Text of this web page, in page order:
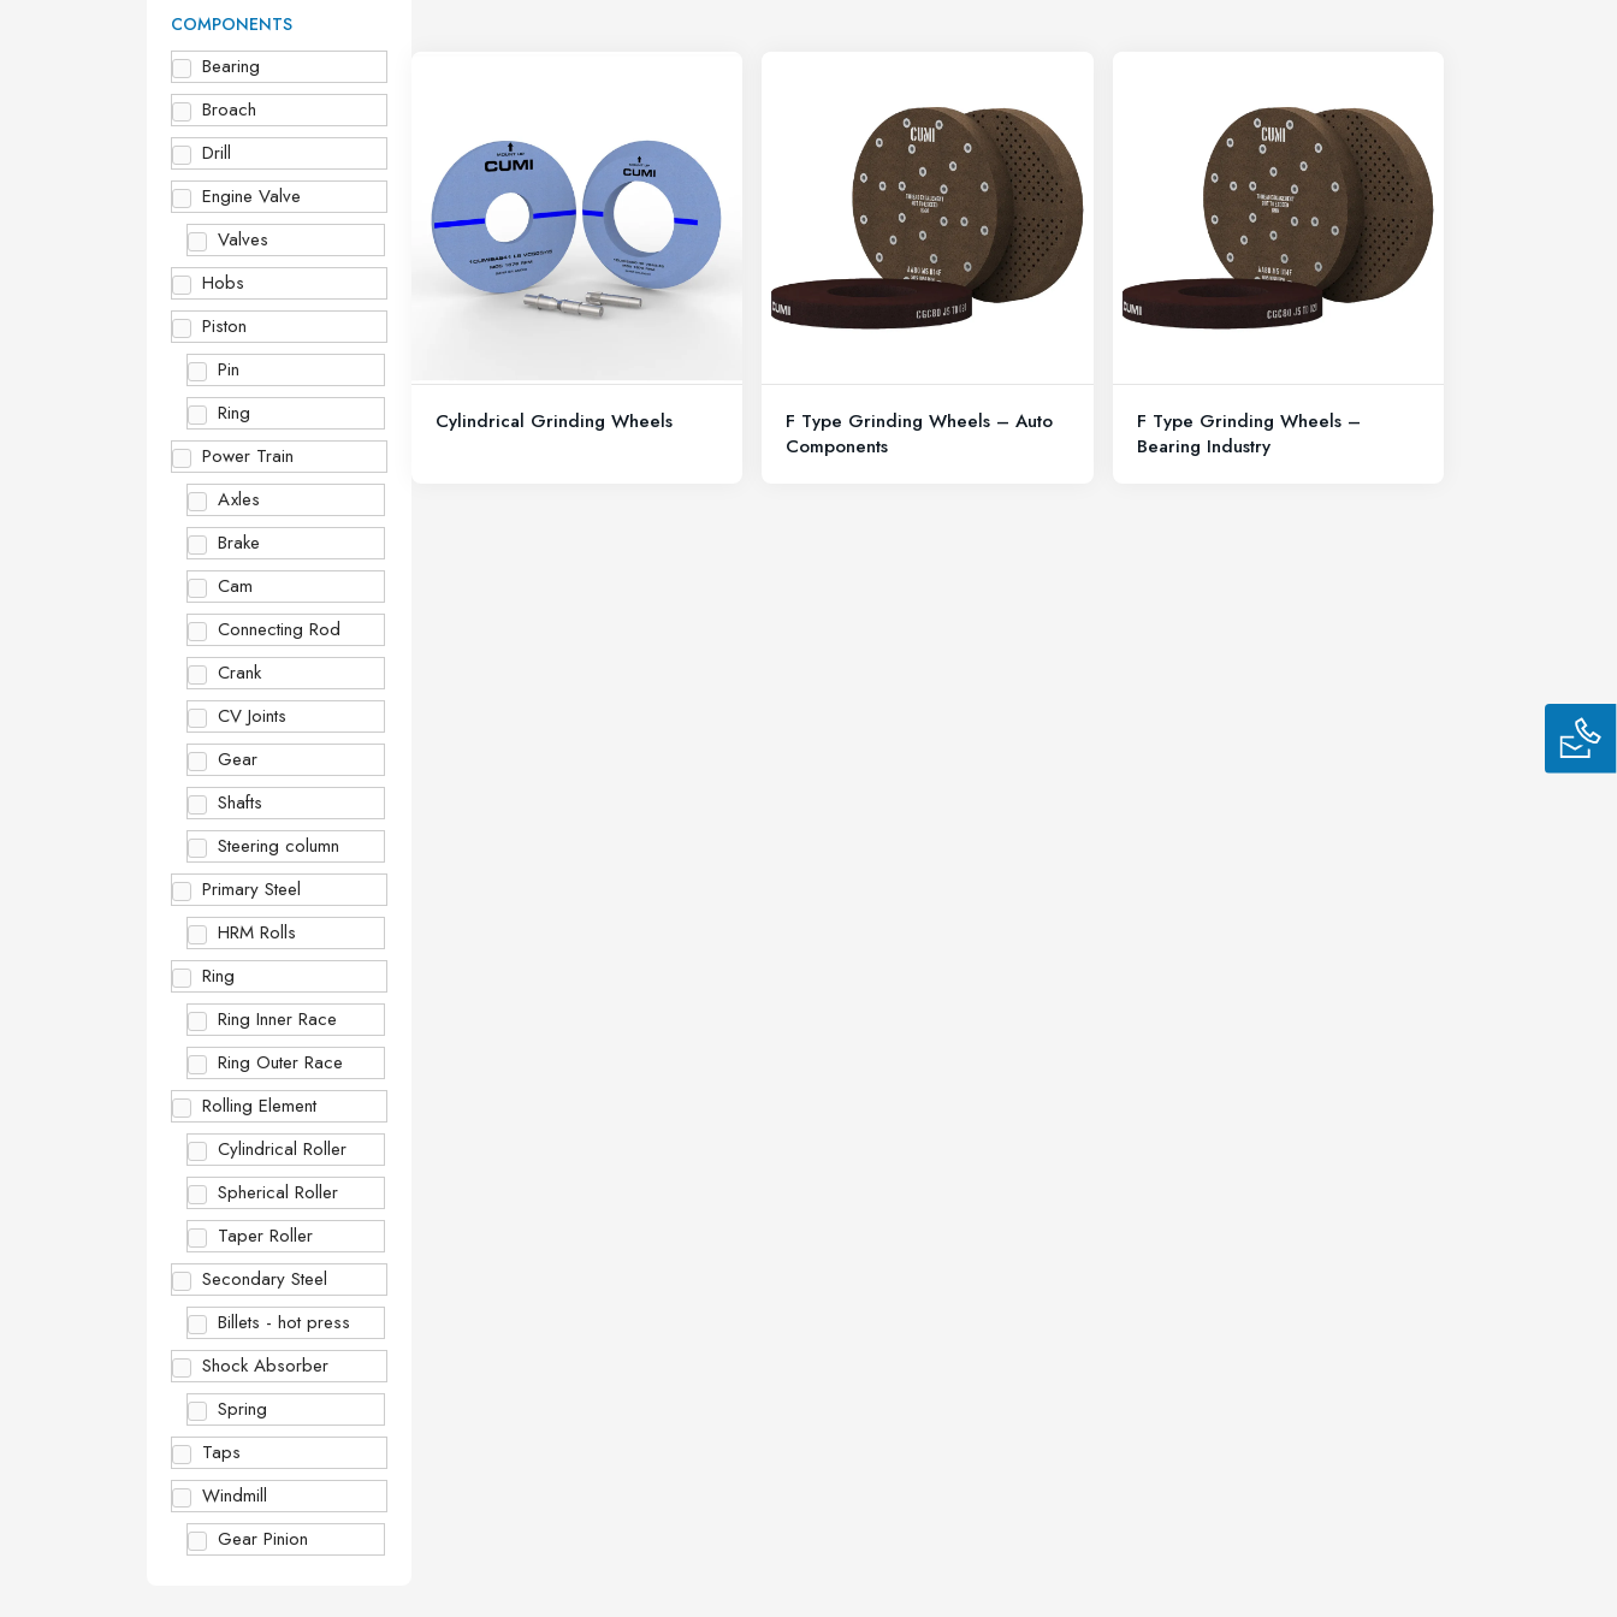
COMPONENTS
Bearing
Broach
Drill
Engine Valve
Valves
Hobs
Piston
Pin
Ring
Power Train
Axles
Brake
Cam
Connecting Rod
Crank
CV Joints
Gear
Shafts
Steering column
Primary Steel
HRM Rolls
Ring
Ring Inner Race
Ring Outer Race
Rolling Element
Cylindrical Roller
Spherical Roller
Taper Roller
Secondary Steel
Billets - hot press
Shock Absorber
Spring
Taps
Windmill
Gear Pinion
Cylindrical Grinding Wheels
F Type Grinding Wheels – Auto
Components
F Type Grinding Wheels –
Bearing Industry